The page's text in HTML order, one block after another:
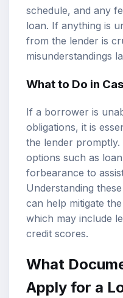
schedule, and any
loan. If anything is
from the lender is
misunderstandings
What to Do in
If a borrower is
obligations, it is
the lender
options such as
forbearance to
Understanding
can help mitigate
which may include
credit scores.
What
Apply for a